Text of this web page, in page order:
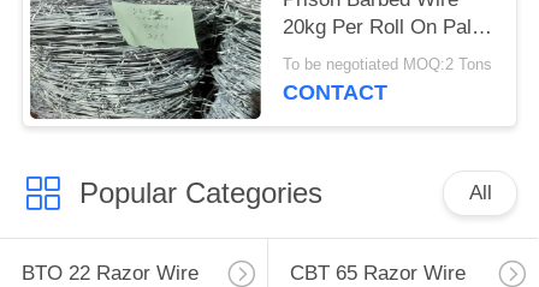
20kg Per Roll On Pallet
Packing
To be negotiated MOQ:2 Tons
CONTACT
Popular Categories All
BTO 22 Razor Wire CBT 65 Razor Wire